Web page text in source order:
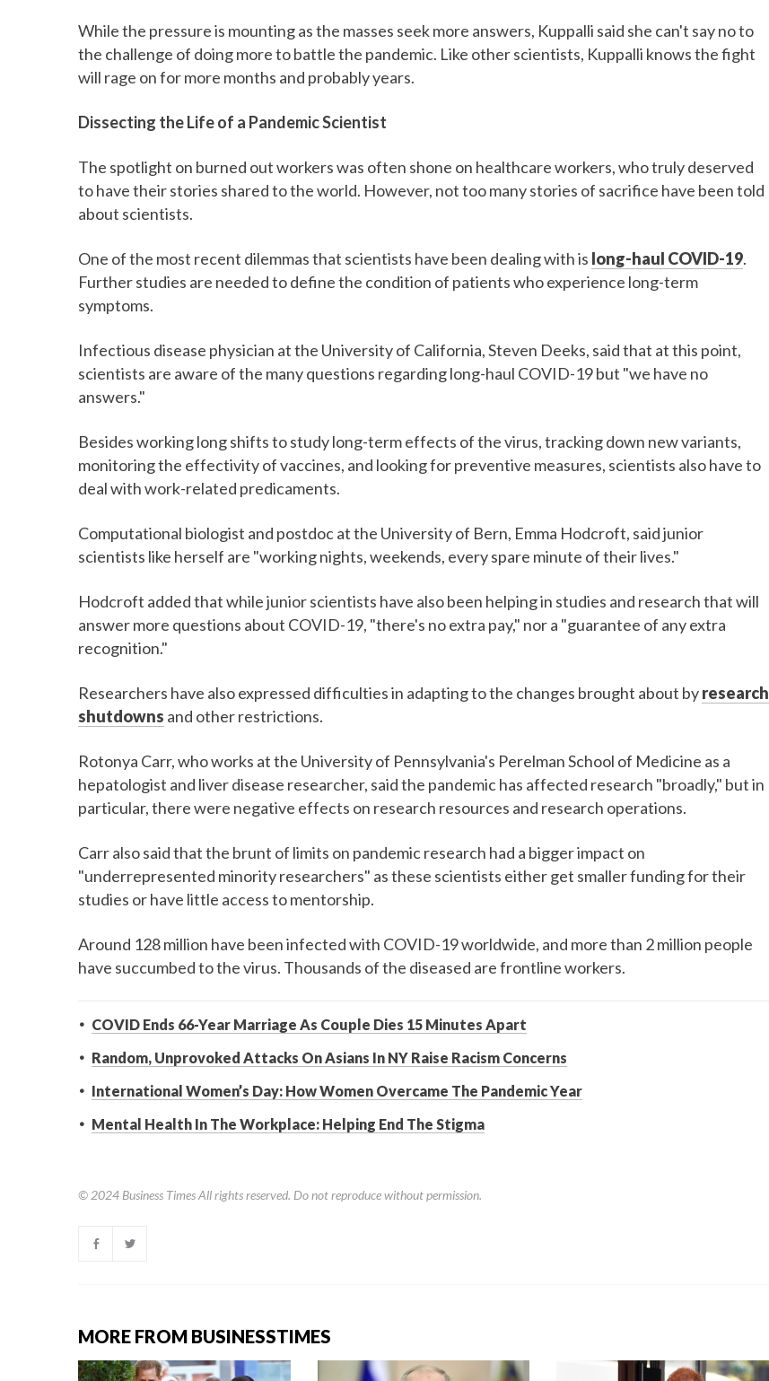
While the pressure is mounting as the masses seek more answers, Kuppalli said she can't say no to
the challenge of doing more to battle the pandemic. Like other scientists, Kuppalli knows the fight
will rage on for more months and probably years.
Dissecting the Life of a Pandemic Scientist
The spotlight on burned out workers was often shone on healthcare workers, who truly deserved
to have their stories shared to the world. However, not too many stories of sacrifice have been told
about scientists.
One of the most recent dilemmas that scientists have been dealing with is long-haul COVID-19.
Further studies are needed to define the condition of patients who experience long-term
symptoms.
Infectious disease physician at the University of California, Steven Deeks, said that at this point,
scientists are aware of the many questions regarding long-haul COVID-19 but "we have no
answers."
Besides working long shifts to study long-term effects of the virus, tracking down new variants,
monitoring the effectivity of vaccines, and looking for preventive measures, scientists also have to
deal with work-related predicaments.
Computational biologist and postdoc at the University of Bern, Emma Hodcroft, said junior
scientists like herself are "working nights, weekends, every spare minute of their lives."
Hodcroft added that while junior scientists have also been helping in studies and research that will
answer more questions about COVID-19, "there's no extra pay," nor a "guarantee of any extra
recognition."
Researchers have also expressed difficulties in adapting to the changes brought about byresearch
shutdowns and other restrictions.
Rotonya Carr, who works at the University of Pennsylvania's Perelman School of Medicine as a
hepatologist and liver disease researcher, said the pandemic has affected research "broadly," but in
particular, there were negative effects on research resources and research operations.
Carr also said that the brunt of limits on pandemic research had a bigger impact on
"underrepresented minority researchers" as these scientists either get smaller funding for their
studies or have little access to mentorship.
Around 128 million have been infected with COVID-19 worldwide, and more than 2 million people
have succumbed to the virus. Thousands of the diseased are frontline workers.
COVID Ends 66-Year Marriage As Couple Dies 15 Minutes Apart
Random, Unprovoked Attacks On Asians In NY Raise Racism Concerns
International Women’s Day: How Women Overcame The Pandemic Year
Mental Health In The Workplace: Helping End The Stigma
© 2024 Business TimesAll rights reserved. Do not reproduce without permission.
MORE FROM BUSINESSTIMES